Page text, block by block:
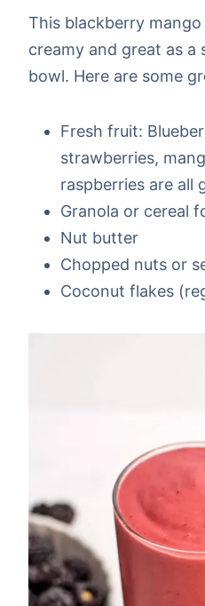
This blackberry
creamy and great as
bowl. Here are some
Fresh fruit:
strawberries,
raspberries are all
Granola or cereal
Nut butter
Chopped nuts or
Coconut flakes